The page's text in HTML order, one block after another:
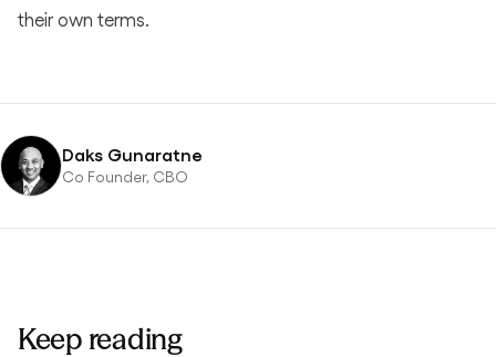
their own terms.
Daks Gunaratne
Co Founder, CBO
Keep reading